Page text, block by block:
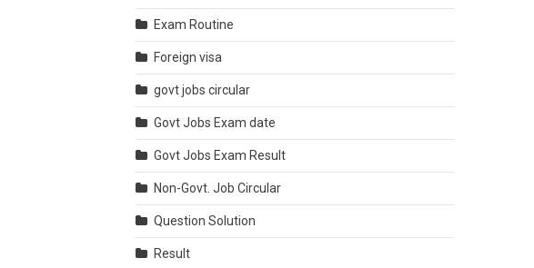
Exam Routine
Foreign visa
govt jobs circular
Govt Jobs Exam date
Govt Jobs Exam Result
Non-Govt. Job Circular
Question Solution
Result